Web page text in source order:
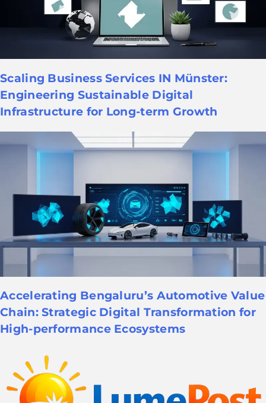
Scaling Business Services IN Münster:
Engineering Sustainable Digital
Infrastructure for Long-term Growth
Accelerating Bengaluru’s Automotive Value
Chain: Strategic Digital Transformation for
High-performance Ecosystems